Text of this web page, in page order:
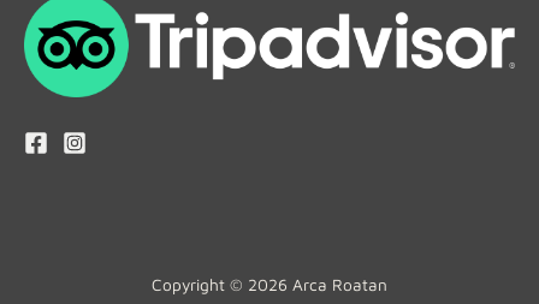
Copyright © 2026 Arca Roatan